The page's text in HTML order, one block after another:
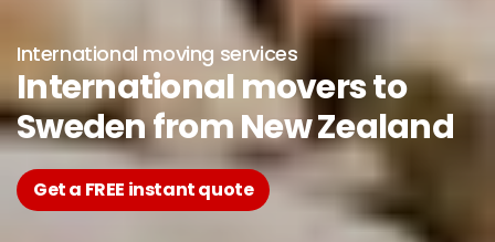
International moving services
International movers to
Sweden from New Zealand
Get a FREE instant quote